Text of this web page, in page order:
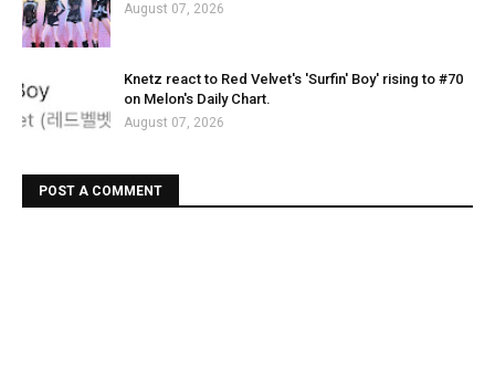
August 07, 2026
Knetz react to Red Velvet's 'Surfin' Boy' rising to #70
on Melon's Daily Chart.
August 07, 2026
POST A COMMENT